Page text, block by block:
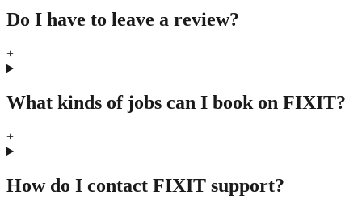
Do I have to leave a review?
+
What kinds of jobs can I book on FIXIT?
+
How do I contact FIXIT support?